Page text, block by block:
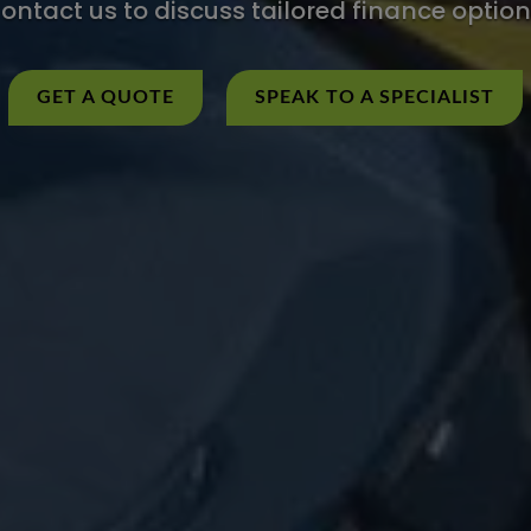
us to discuss tailored finance
GET A QUOTE SPEAK TO A SPECIALIST